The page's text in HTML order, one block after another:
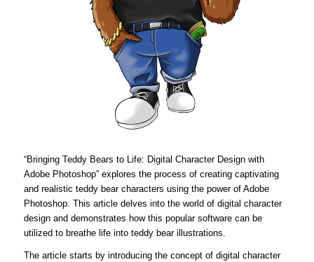
“Bringing Teddy Bears to Life: Digital Character Design with
Adobe Photoshop” explores the process of creating captivating
and realistic teddy bear characters using the power of Adobe
Photoshop. This article delves into the world of digital character
design and demonstrates how this popular software can be
utilized to breathe life into teddy bear illustrations.
The article starts by introducing the concept of digital character